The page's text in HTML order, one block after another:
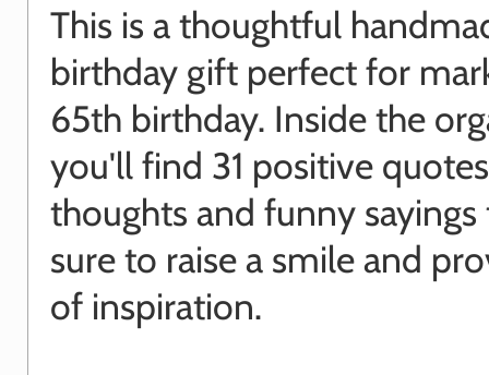
This is a thoughtful
birthday gift perfect for
65th birthday. Inside the
you'll find 31 positive
thoughts and funny sayings
sure to raise a smile and
of inspiration.